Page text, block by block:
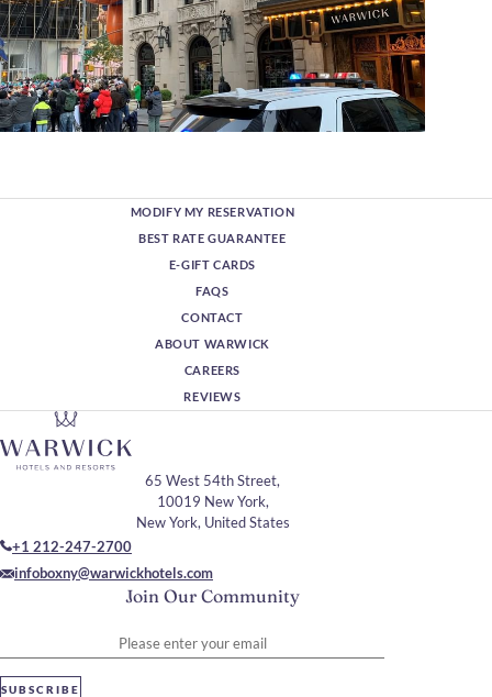
MODIFY MY RESERVATION
BEST RATE GUARANTEE
E-GIFT CARDS
FAQS
CONTACT
ABOUT WARWICK
CAREERS
REVIEWS
Join Our Community
SUBSCRIBE
65 West 54th Street,
10019 New York,
New York, United States
+1 212-247-2700
infoboxny@warwickhotels.com